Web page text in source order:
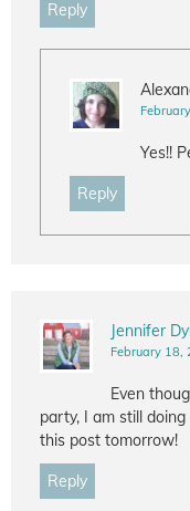
Reply
Yes!!
Reply
Jennifer
February 18,
Even
party, I am still
this post tomorrow!
Reply